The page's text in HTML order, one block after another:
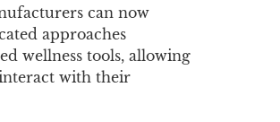
can now
approaches
wellness tools, allowing
with their